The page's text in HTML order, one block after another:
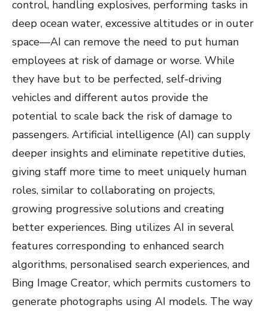
control, handling explosives, performing tasks in
deep ocean water, excessive altitudes or in outer
space—AI can remove the need to put human
employees at risk of damage or worse. While
they have but to be perfected, self-driving
vehicles and different autos provide the
potential to scale back the risk of damage to
passengers. Artificial intelligence (AI) can supply
deeper insights and eliminate repetitive duties,
giving staff more time to meet uniquely human
roles, similar to collaborating on projects,
growing progressive solutions and creating
better experiences. Bing utilizes AI in several
features corresponding to enhanced search
algorithms, personalised search experiences, and
Bing Image Creator, which permits customers to
generate photographs using AI models. The way